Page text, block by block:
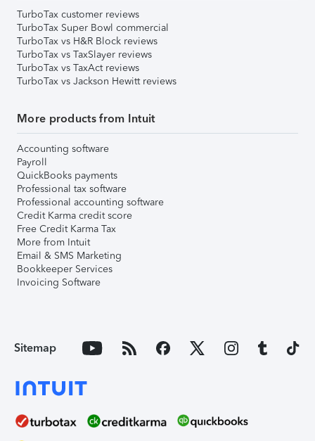
TurboTax customer reviews
TurboTax Super Bowl commercial
TurboTax vs H&R Block reviews
TurboTax vs TaxSlayer reviews
TurboTax vs TaxAct reviews
TurboTax vs Jackson Hewitt reviews
More products from Intuit
Accounting software
Payroll
QuickBooks payments
Professional tax software
Professional accounting software
Credit Karma credit score
Free Credit Karma Tax
More from Intuit
Email & SMS Marketing
Bookkeeper Services
Invoicing Software
Sitemap